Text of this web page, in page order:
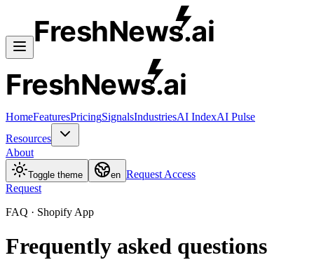
FreshNews.ai
FreshNews.ai
HomeFeaturesPricingSignalsIndustriesAI IndexAI Pulse
Resources
About
Toggle theme en Request Access
Request
FAQ · Shopify App
Frequently asked questions